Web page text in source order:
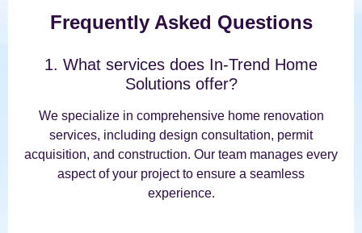
Frequently Asked Questions
1. What services does In-Trend Home
Solutions offer?
We specialize in comprehensive home renovation
services, including design consultation, permit
acquisition, and construction. Our team manages every
aspect of your project to ensure a seamless
experience.